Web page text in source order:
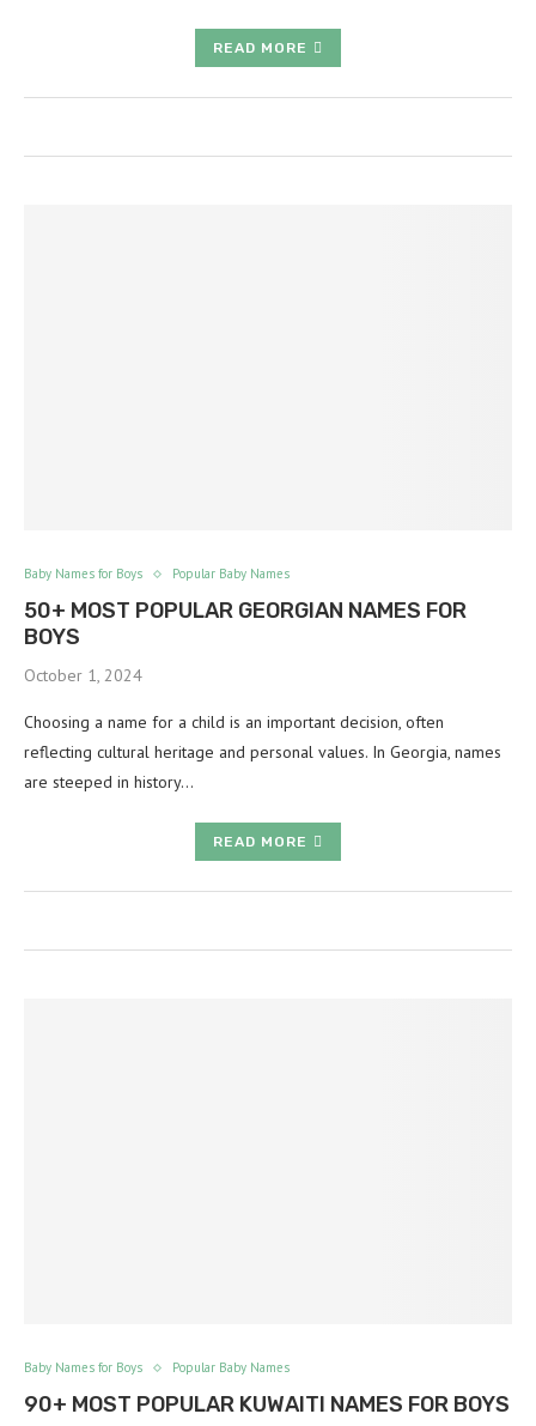
READ MORE
Baby Names for Boys Popular Baby Names
50+ MOST POPULAR GEORGIAN NAMES FOR
BOYS
October 1, 2024
Choosing a name for a child is an important decision, often
reflecting cultural heritage and personal values. In Georgia, names
are steeped in history…
READ MORE
Baby Names for Boys Popular Baby Names
90+ MOST POPULAR KUWAITI NAMES FOR BOYS